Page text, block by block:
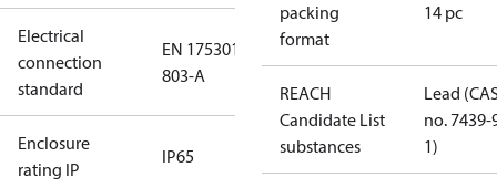
Electrical
connection
standard
EN 175301-
803-A
Enclosure
rating IP
IP65
packing
format
14 pc
REACH
Candidate List
substances
Lead
no. 7439-
1)